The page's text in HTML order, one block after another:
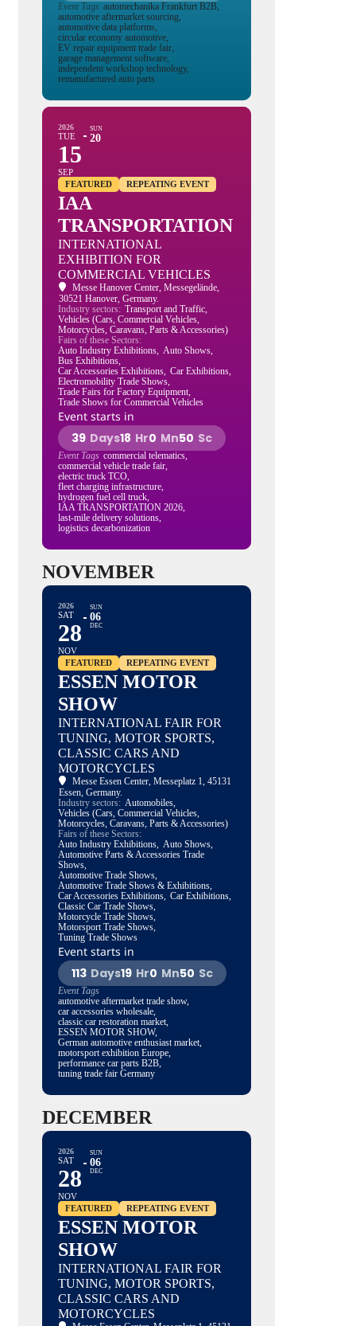
Event Tags automechanika Frankfurt B2B,
automotive aftermarket sourcing,
automotive data platforms,
circular economy automotive,
EV repair equipment trade fair,
garage management software,
independent workshop technology,
remanufactured auto parts
2026
TUE
15
SEP
SUN
20
FEATURED REPEATING EVENT
IAA
TRANSPORTATION
INTERNATIONAL
EXHIBITION FOR
COMMERCIAL VEHICLES
Messe Hanover Center, Messegelände,
30521 Hanover, Germany.
Industry sectors: Transport and Traffic,
Vehicles (Cars, Commercial Vehicles,
Motorcycles, Caravans, Parts & Accessories)
Fairs of these Sectors:
Auto Industry Exhibitions, Auto Shows,
Bus Exhibitions,
Car Accessories Exhibitions, Car Exhibitions,
Electromobility Trade Shows,
Trade Fairs for Factory Equipment,
Trade Shows for Commercial Vehicles
Event starts in
39 Days18 Hr0 Mn49 Sc
Event Tags commercial telematics,
commercial vehicle trade fair,
electric truck TCO,
fleet charging infrastructure,
hydrogen fuel cell truck,
IAA TRANSPORTATION 2026,
last-mile delivery solutions,
logistics decarbonization
NOVEMBER
2026
SAT
28
NOV
SUN
06
DEC
FEATURED REPEATING EVENT
ESSEN MOTOR
SHOW
INTERNATIONAL FAIR FOR
TUNING, MOTOR SPORTS,
CLASSIC CARS AND
MOTORCYCLES
Messe Essen Center, Messeplatz 1, 45131
Essen, Germany.
Industry sectors: Automobiles,
Vehicles (Cars, Commercial Vehicles,
Motorcycles, Caravans, Parts & Accessories)
Fairs of these Sectors:
Auto Industry Exhibitions, Auto Shows,
Automotive Parts & Accessories Trade
Shows,
Automotive Trade Shows,
Automotive Trade Shows & Exhibitions,
Car Accessories Exhibitions, Car Exhibitions,
Classic Car Trade Shows,
Motorcycle Trade Shows,
Motorsport Trade Shows,
Tuning Trade Shows
Event starts in
113 Days19 Hr0 Mn49 Sc
Event Tags
automotive aftermarket trade show,
car accessories wholesale,
classic car restoration market,
ESSEN MOTOR SHOW,
German automotive enthusiast market,
motorsport exhibition Europe,
performance car parts B2B,
tuning trade fair Germany
DECEMBER
2026
SAT
28
NOV
SUN
06
DEC
FEATURED REPEATING EVENT
ESSEN MOTOR
SHOW
INTERNATIONAL FAIR FOR
TUNING, MOTOR SPORTS,
CLASSIC CARS AND
MOTORCYCLES